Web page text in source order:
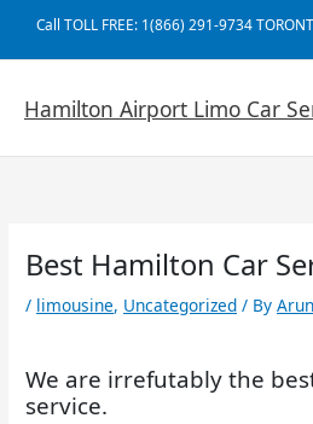
content
Call TOLL FREE: 1(866) 291-9734
Hamilton Airport Limo Car
Best Hamilton Car
/ limousine, Uncategorized / By
We are irrefutably the
service.